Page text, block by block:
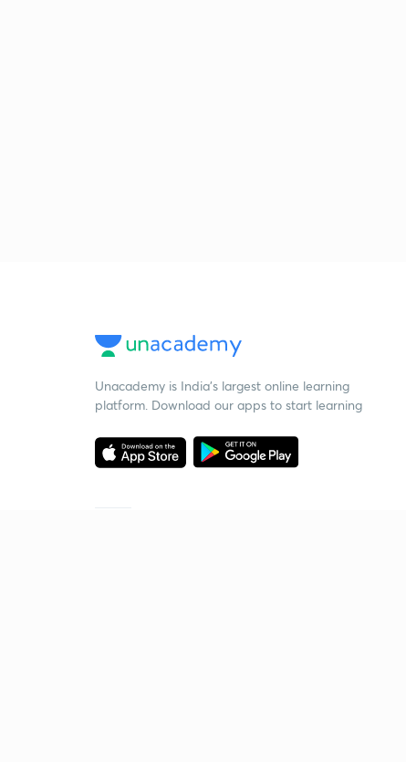
Unacademy is India’s largest online learning
platform. Download our apps to start learning